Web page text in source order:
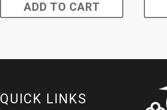
ADD TO CART
QUICK LINKS